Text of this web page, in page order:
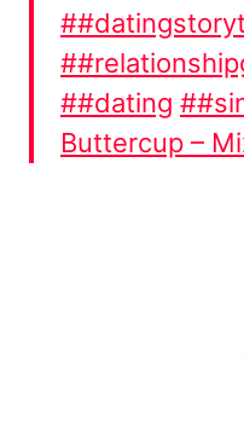
##dating
Buttercup –